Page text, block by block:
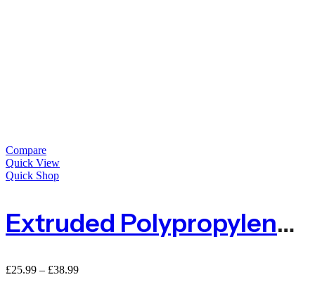
Compare
Quick View
Quick Shop
Extruded Polypropylene Barrier Mesh Fence Standard Mini Rolls – 15m Or 25m
£25.99 – £38.99